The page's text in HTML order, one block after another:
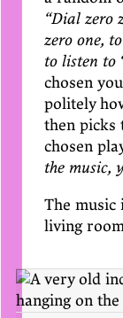
“Dial zero
zero one,
to listen to
chosen
politely
then picks
chosen
the music,
The music
living